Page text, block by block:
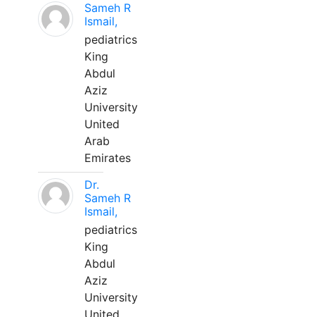
Sameh R
Ismail,
pediatrics
King
Abdul
Aziz
University
United
Arab
Emirates
Dr.
Sameh R
Ismail,
pediatrics
King
Abdul
Aziz
University
United